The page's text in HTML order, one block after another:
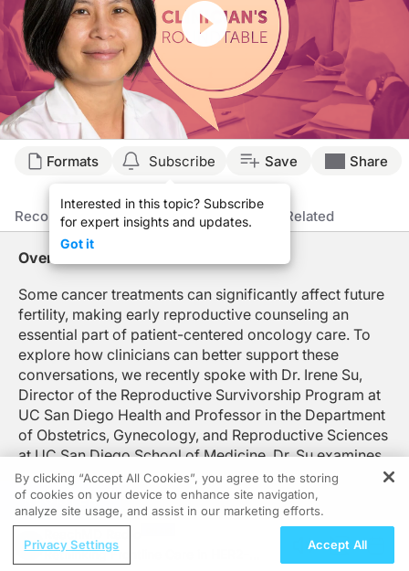
Resume
Transcript
You’re listening toClinician’s Roundtableon ReachMD. On this episode, we’ll
Dr. Su:
Oncofertility is a field that is at the intersection of oncology and fertility, and
So oncofertility care is a team sport. And it is so important that oncology and
So it's really about building those relationships. But it's not only about who
One of the big missing pieces is that once patients head to the fertility
Announcer:
That was Dr. Irene Su talking about oncology-related infertility. To access this
Formats Subscribe
Interested in this topic? Subscribe
for expert insights and updates.
Got it
Save Share
Recommended Details Presenters Related
Overview
Some cancer treatments can significantly affect future
fertility, making early reproductive counseling an
essential part of patient-centered oncology care. To
explore how clinicians can better support these
conversations, we recently spoke with Dr. Irene Su,
Director of the Reproductive Survivorship Program at
UC San Diego Health and Professor in the Department
of Obstetrics, Gynecology, and Reproductive Sciences
at UC San Diego School of Medicine. Dr. Su examines
the evolving field of oncofertility, highlighting the
importance of timely fertility preservation referrals,
coordinated communication between oncology and
reproductive specialists, and system-level processes
that help ensure patients receive comprehensive
REGISTER
Rethinking Frontline Care in HER2-
By clicking “Accept All Cookies”, you agree to the storing
of cookies on your device to enhance site navigation,
analyze site usage, and assist in our marketing efforts.
Privacy Settings Accept All